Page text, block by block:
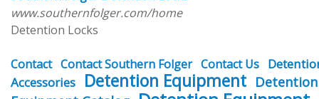
www.southernfolger.com/home
Detention Locks
Contact Contact Southern Folger Contact Us
Accessories
Detention Equipment Detention